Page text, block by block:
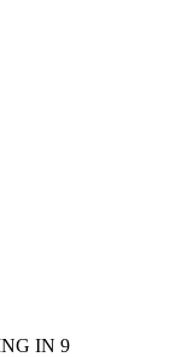
IN 6